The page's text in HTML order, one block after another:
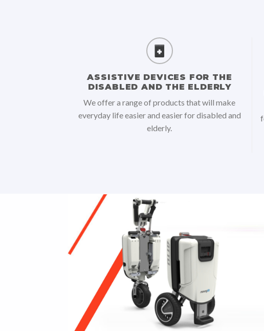
ASSISTIVE DEVICES FOR THE
DISABLED AND THE ELDERLY
We offer a range of products that will make
everyday life easier and easier for disabled and
elderly.